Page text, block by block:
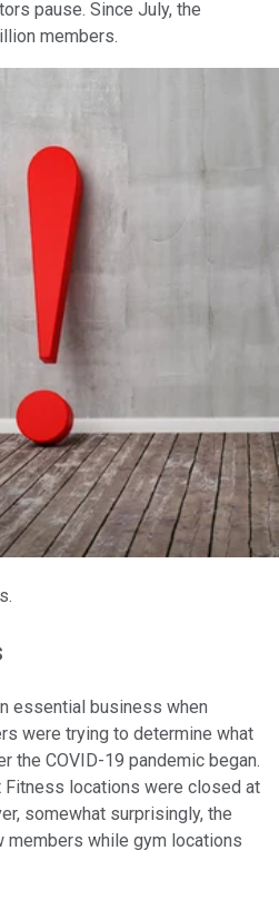
pause. Since July, the
members.
essential business when
were trying to determine what
the COVID-19 pandemic began.
Fitness locations were closed at
somewhat surprisingly, the
while gym locations